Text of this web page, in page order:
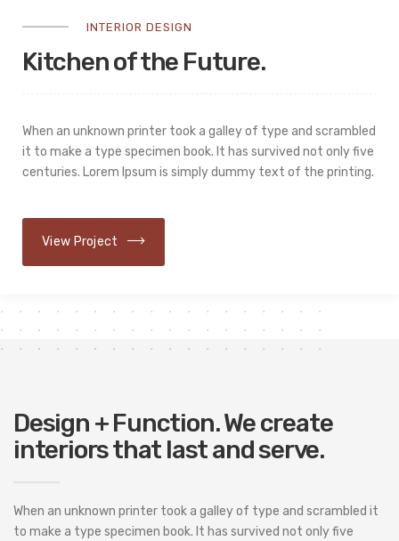
INTERIOR DESIGN
Kitchen of the Future.
When an unknown printer took a galley of type and scrambled
it to make a type specimen book. It has survived not only five
centuries. Lorem Ipsum is simply dummy text of the printing.
View Project
Design + Function. We create
interiors that last and serve.
When an unknown printer took a galley of type and scrambled it
to make a type specimen book. It has survived not only five